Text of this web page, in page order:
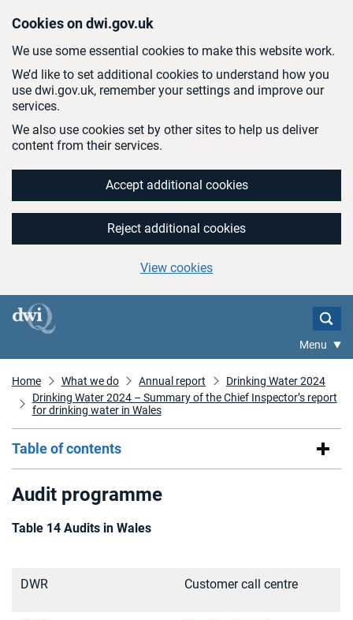
Cookies on dwi.gov.uk
We use some essential cookies to make this website work.
We’d like to set additional cookies to understand how you
use dwi.gov.uk, remember your settings and improve our
services.
We also use cookies set by other sites to help us deliver
content from their services.
Accept additional cookies
Reject additional cookies
View cookies
Menu
Home What we do Annual report
Drinking Water 2024
Drinking Water 2024 – Summary of the Chief Inspector’s report
for drinking water in Wales
Table of contents
Audit programme
Table 14 Audits in Wales
DWR Customer call centre